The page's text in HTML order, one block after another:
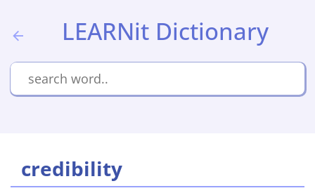
LEARNit Dictionary
credibility